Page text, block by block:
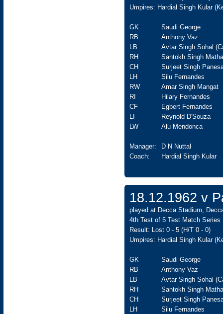
Umpires: Hardial Singh Kular
GK
Saudi George
RB
Anthony Vaz
LB
Avtar Singh Sohal
RH
Santokh Singh
CH
Surjeet Singh
LH
Silu Fernandes
RW
Amar Singh Mangat
RI
Hilary Fernandes
CF
Egbert Fernandes
LI
Reynold D'Souza
LW
Alu Mendonca
Manager:
D N Nuttal
Coach:
Hardial Singh Kular
18.12.1962 v
played at Decca Stadium,
4th Test of 5 Test Match Series
Result: Lost 0 - 5 (H/T 0 - 0)
Umpires: Hardial Singh Kular
GK
Saudi George
RB
Anthony Vaz
LB
Avtar Singh Sohal
RH
Santokh Singh
CH
Surjeet Singh
LH
Silu Fernandes